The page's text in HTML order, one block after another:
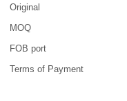
Original
MOQ
FOB port
Terms of Payment